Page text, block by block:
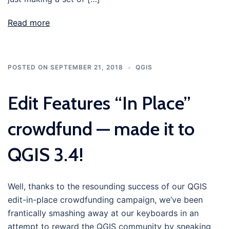
Read more
POSTED ON SEPTEMBER 21, 2018 QGIS
Edit Features “In Place”
crowdfund — made it to
QGIS 3.4!
Well, thanks to the resounding success of our QGIS
edit-in-place crowdfunding campaign, we’ve been
frantically smashing away at our keyboards in an
attempt to reward the QGIS community by sneaking